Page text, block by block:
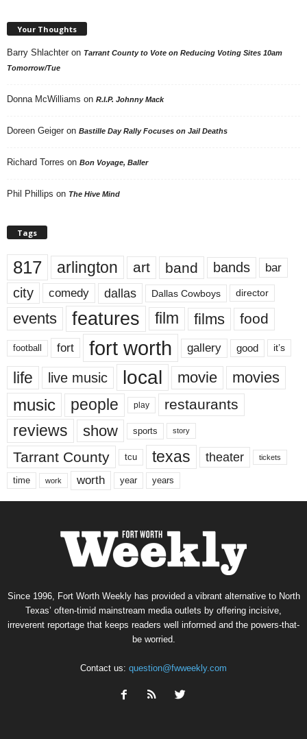
Your Thoughts
Barry Shlachter on Tarrant County to Vote on Reducing Voting Sites 10am
Tomorrow/Tue
Donna McWilliams on R.I.P. Johnny Mack
Doreen Geiger on Bastille Day Rally Focuses on Jail Deaths
Richard Torres on Bon Voyage, Baller
Phil Phillips on The Hive Mind
Tags
817 arlington art band bands bar
city comedy dallas Dallas Cowboys director
events features film films food
football fort fort worth gallery good it’s
life live music local movie movies
music people play restaurants
reviews show sports story
Tarrant County tcu texas theater tickets
time work worth year years
Since 1996, Fort Worth Weekly has provided a vibrant alternative to North
Texas’ often-timid mainstream media outlets by offering incisive,
irreverent reportage that keeps readers well informed and the powers-that-
be worried.
Contact us: question@fwweekly.com